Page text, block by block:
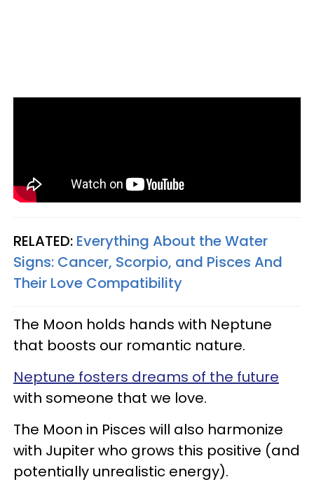
RELATED: Everything About the Water
Signs: Cancer, Scorpio, and Pisces And
Their Love Compatibility
The Moon holds hands with Neptune
that boosts our romantic nature.
Neptune fosters dreams of the future
with someone that we love.
The Moon in Pisces will also harmonize
with Jupiter who grows this positive (and
potentially unrealistic energy).